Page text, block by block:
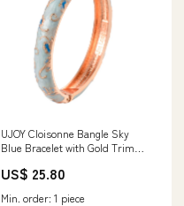
UJOY Cloisonne Bangle Sky
Blue Bracelet with Gold Trim
color bracelets
US$ 25.80
Min. order: 1 piece